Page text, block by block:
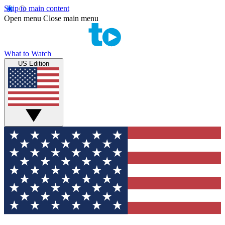
Skip to main content
Open menu Close main menu
What to Watch
US Edition